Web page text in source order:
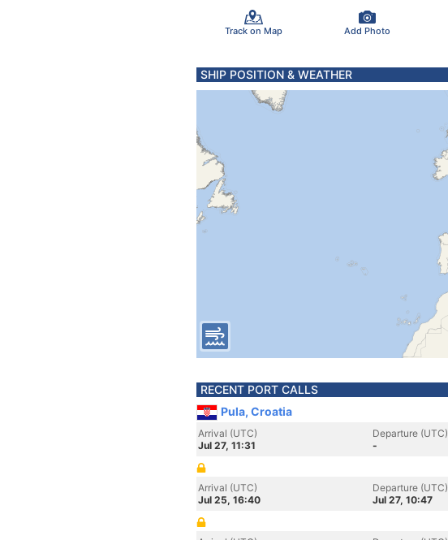
Track on Map Add Photo
SHIP POSITION & WEATHER
RECENT PORT CALLS
Pula, Croatia
Arrival (UTC)
Jul 27, 11:31
Departure (UTC)
-
Arrival (UTC)
Jul 25, 16:40
Departure (UTC)
Jul 27, 10:47